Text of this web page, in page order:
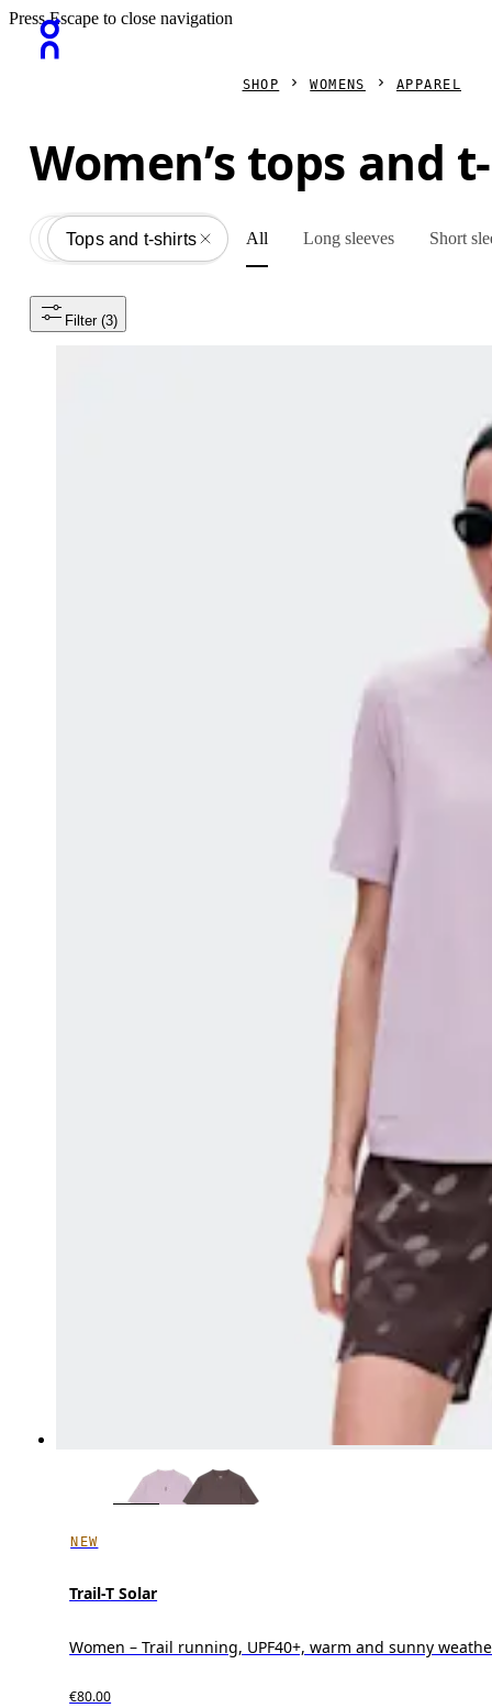
Press Escape to close navigation
SHOP WOMENS APPAREL
Women’s tops and
All
Apparel
Tops and t-shirts All Long sleeves Short
Filter (3)
NEW
Trail-T Solar
Women – Trail running, UPF40+, warm and sunny
€80.00